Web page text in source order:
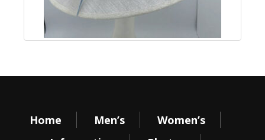
Home Men’s
Women’s